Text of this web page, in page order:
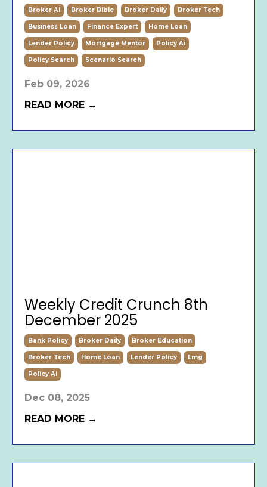
Broker Ai Broker Bible Broker Daily Broker Tech
Business Loan Finance Expert Home Loan
Lender Policy Mortgage Mentor Policy Ai
Policy Search Scenario Search
Feb 09, 2026
READ MORE →
Weekly Credit Crunch 8th
December 2025
Bank Policy Broker Daily Broker Education
Broker Tech Home Loan Lender Policy Lmg
Policy Ai
Dec 08, 2025
READ MORE →